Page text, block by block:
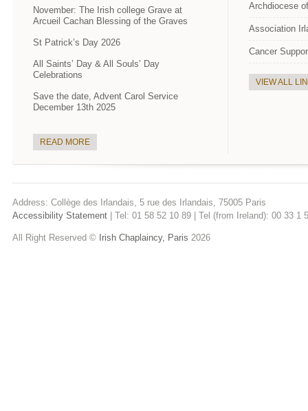
November: The Irish college Grave at
Arcueil Cachan Blessing of the Graves
St Patrick’s Day 2026
All Saints’ Day & All Souls’ Day
Celebrations
Save the date, Advent Carol Service
December 13th 2025
READ MORE
Archdiocese
Association
Cancer
VIEW ALL
Address: Collège des Irlandais, 5 rue des Irlandais, 75005 Paris
Accessibility Statement | Tel: 01 58 52 10 89 | Tel (from Ireland): 00 33
All Right Reserved © Irish Chaplaincy, Paris 2026